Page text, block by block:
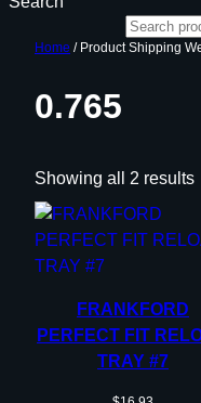
Home / Product Shipping
0.765
Showing all 2 results
FRANKFORD
PERFECT FIT
TRAY #7